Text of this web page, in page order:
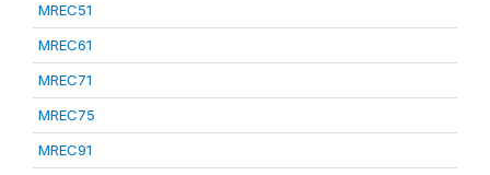
MREC51
MREC61
MREC71
MREC75
MREC91